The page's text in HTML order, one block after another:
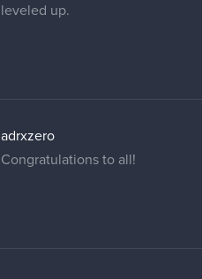
leveled up.
adrxzero
Congratulations to all!